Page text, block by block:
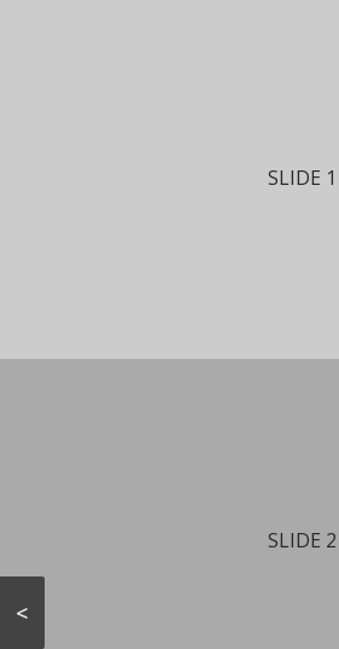
<
SLIDE 1
SLIDE 2